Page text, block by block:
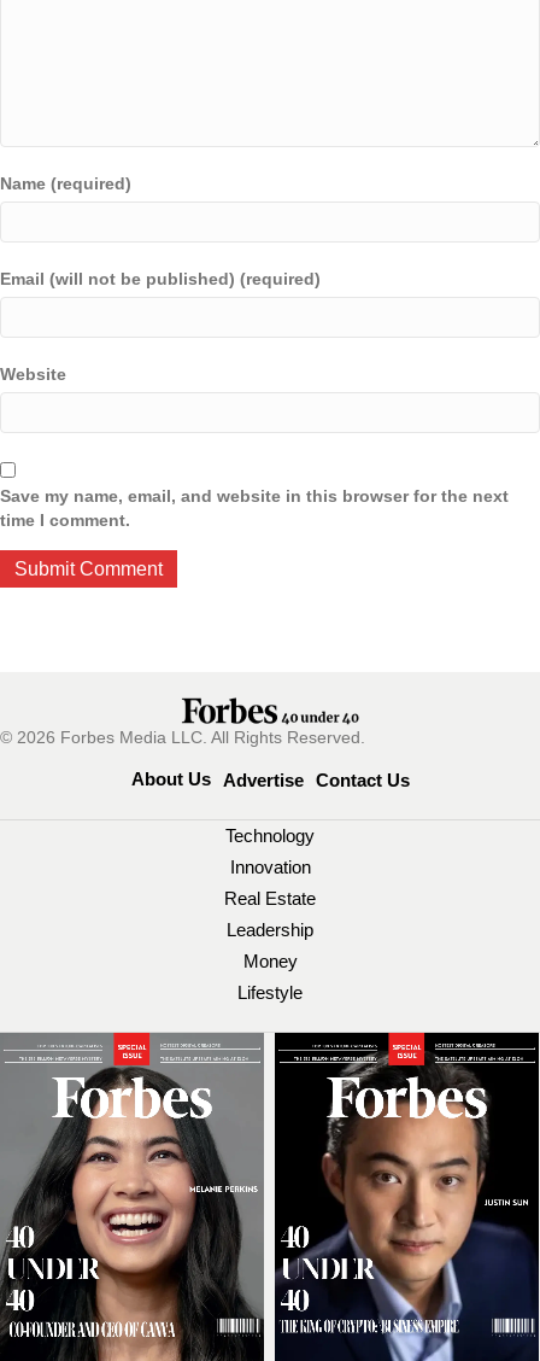
Name (required)
Email (will not be published) (required)
Website
Save my name, email, and website in this browser for the next
time I comment.
© 2026 Forbes Media LLC. All Rights Reserved.
About Us Advertise Contact Us
Technology
Innovation
Real Estate
Leadership
Money
Lifestyle